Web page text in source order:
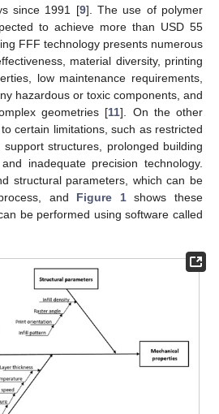
since 1991 [9]. The use of polymer
to achieve more than USD 55
FFF technology presents numerous
material diversity, printing
low maintenance requirements,
hazardous or toxic components, and
geometries [11]. On the other
certain limitations, such as restricted
structures, prolonged building
inadequate precision technology.
structural parameters, which can be
and Figure 1shows these
be performed using software called